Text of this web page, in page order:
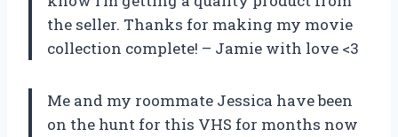
the seller. Thanks for making my movie
collection complete! – Jamie with love <3
Me and my roommate Jessica have been
on the hunt for this VHS for months now